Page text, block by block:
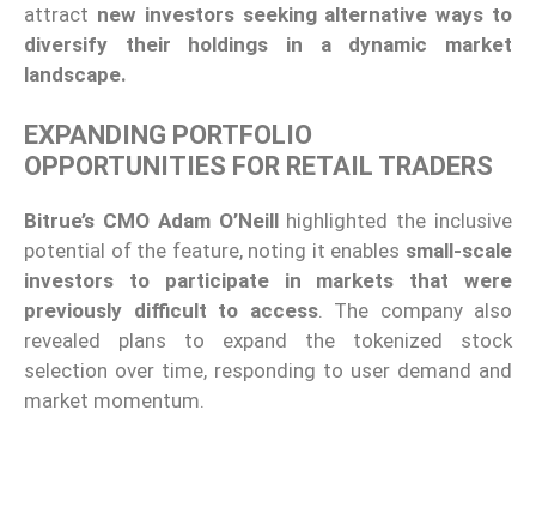
attract new investors seeking alternative ways to
diversify their holdings in a dynamic market
landscape.
EXPANDING PORTFOLIO
OPPORTUNITIES FOR RETAIL TRADERS
Bitrue’s CMO Adam O’Neillhighlighted the inclusive
potential of the feature, noting it enables small-scale
investors to participate in markets that were
previously difficult to access. The company also
revealed plans to expand the tokenized stock
selection over time, responding to user demand and
market momentum.